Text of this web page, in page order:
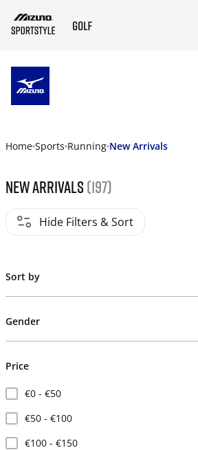
Home Sports Running New Arrivals
New Arrivals (197)
Hide Filters & Sort
Sort by
Gender
Price
€0 - €50
€50 - €100
€100 - €150